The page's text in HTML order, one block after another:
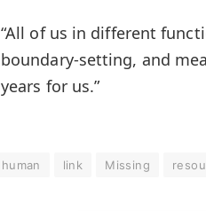
“All of us in different
boundary-setting, and
years for us.”
human link Missing